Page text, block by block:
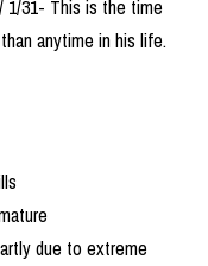
1/31- This is the time
anytime in his life.
due to extreme